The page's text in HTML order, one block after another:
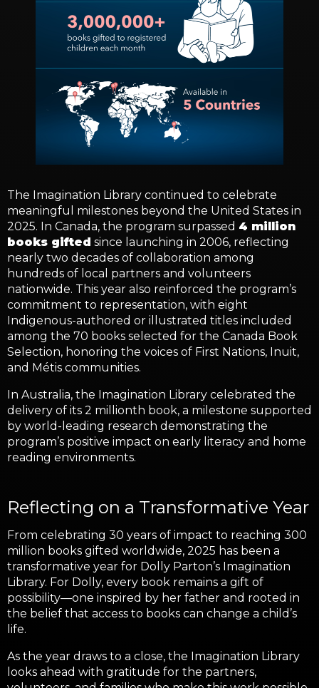
The Imagination Library continued to celebrate
meaningful milestones beyond the United States in
2025. In Canada, the program surpassed 4 million
books gifted since launching in 2006, reflecting
nearly two decades of collaboration among
hundreds of local partners and volunteers
nationwide. This year also reinforced the program’s
commitment to representation, with eight
Indigenous-authored or illustrated titles included
among the 70 books selected for the Canada Book
Selection, honoring the voices of First Nations, Inuit,
and Métis communities.
In Australia, the Imagination Library celebrated the
delivery of its 2 millionth book, a milestone supported
by world-leading research demonstrating the
program’s positive impact on early literacy and home
reading environments.
Reflecting on a Transformative Year
From celebrating 30 years of impact to reaching 300
million books gifted worldwide, 2025 has been a
transformative year for Dolly Parton’s Imagination
Library. For Dolly, every book remains a gift of
possibility—one inspired by her father and rooted in
the belief that access to books can change a child’s
life.
As the year draws to a close, the Imagination Library
looks ahead with gratitude for the partners,